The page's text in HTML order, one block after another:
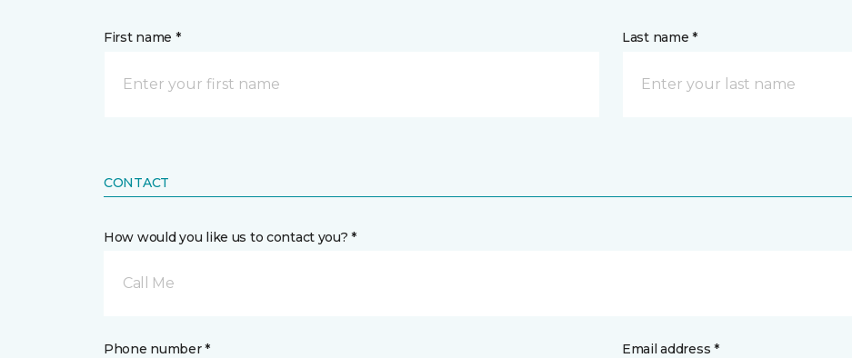
First name * Last name *
CONTACT
How would you like us to contact you? *
Call Me
Phone number * Email address *